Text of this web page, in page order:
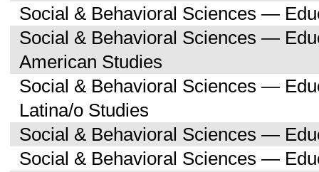
Social & Behavioral Sciences —
Social & Behavioral Sciences —
American Studies
Social & Behavioral Sciences —
Latina/o Studies
Social & Behavioral Sciences —
Social & Behavioral Sciences —